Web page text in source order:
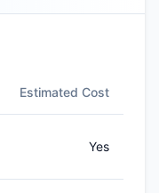
Estimated Cost
Yes